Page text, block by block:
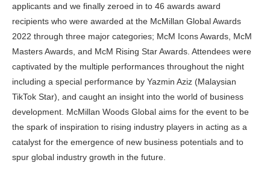
applicants and we finally zeroed in to 46 awards award
recipients who were awarded at the McMillan Global Awards
2022 through three major categories; McM Icons Awards, McM
Masters Awards, and McM Rising Star Awards. Attendees were
captivated by the multiple performances throughout the night
including a special performance by Yazmin Aziz (Malaysian
TikTok Star), and caught an insight into the world of business
development. McMillan Woods Global aims for the event to be
the spark of inspiration to rising industry players in acting as a
catalyst for the emergence of new business potentials and to
spur global industry growth in the future.